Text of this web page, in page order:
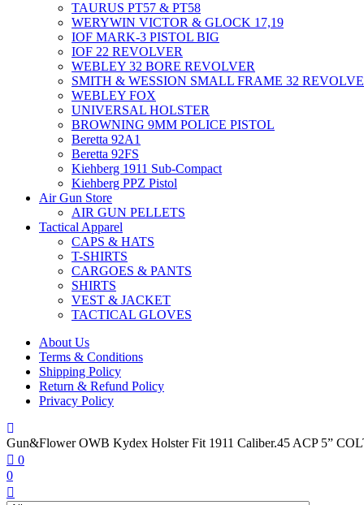
TAURUS PT57 & PT58
WERYWIN VICTOR & GLOCK 17,19
IOF MARK-3 PISTOL BIG
IOF 22 REVOLVER
WEBLEY 32 BORE REVOLVER
SMITH & WESSION SMALL FRAME 32
WEBLEY FOX
UNIVERSAL HOLSTER
BROWNING 9MM POLICE PISTOL
Beretta 92A1
Beretta 92FS
Kiehberg 1911 Sub-Compact
Kiehberg PPZ Pistol
Air Gun Store
AIR GUN PELLETS
Tactical Apparel
CAPS & HATS
T-SHIRTS
CARGOES & PANTS
SHIRTS
VEST & JACKET
TACTICAL GLOVES
About Us
Terms & Conditions
Shipping Policy
Return & Refund Policy
Privacy Policy
Gun&Flower OWB Kydex Holster Fit 1911 Caliber.45 ACP 5”
0
0